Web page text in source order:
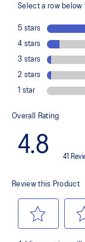
dyeing technology